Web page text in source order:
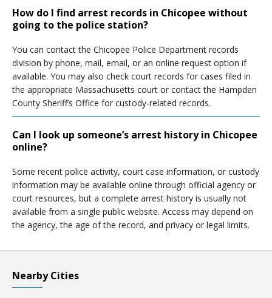
How do I find arrest records in Chicopee without
going to the police station?
You can contact the Chicopee Police Department records
division by phone, mail, email, or an online request option if
available. You may also check court records for cases filed in
the appropriate Massachusetts court or contact the Hampden
County Sheriff’s Office for custody-related records.
Can I look up someone’s arrest history in Chicopee
online?
Some recent police activity, court case information, or custody
information may be available online through official agency or
court resources, but a complete arrest history is usually not
available from a single public website. Access may depend on
the agency, the age of the record, and privacy or legal limits.
Nearby Cities